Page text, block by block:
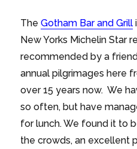
TheGotham Bar and Grill
New Yorks Michelin Star
recommended by a
annual pilgrimages here
over 15 years now. We
so often, but have
for lunch. We found it to
the crowds, an excellent